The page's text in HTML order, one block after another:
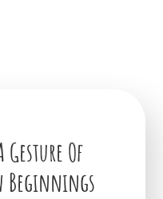
Gesture Of
Beginnings